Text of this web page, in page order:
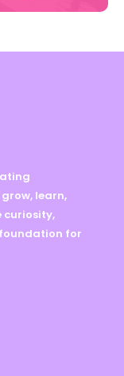
learn,
curiosity,
for